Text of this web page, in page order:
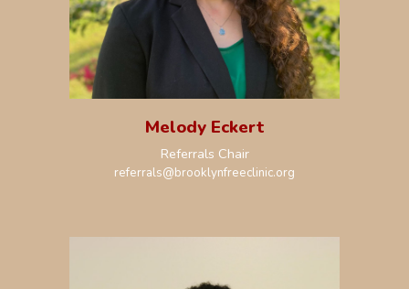
Melody Eckert
Referrals Chair
referrals@brooklynfreeclinic.org